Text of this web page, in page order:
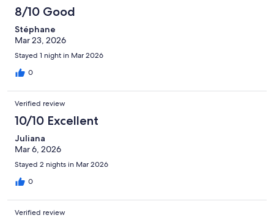
8/10 Good
Stéphane
Mar 23, 2026
Stayed 1 night in Mar 2026
0
Verified review
10/10 Excellent
Juliana
Mar 6, 2026
Stayed 2 nights in Mar 2026
0
Verified review